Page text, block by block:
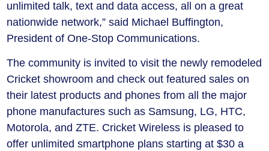
unlimited talk, text and data access, all on a great
nationwide network,” said Michael Buffington,
President of One-Stop Communications.
The community is invited to visit the newly remodeled
Cricket showroom and check out featured sales on
their latest products and phones from all the major
phone manufactures such as Samsung, LG, HTC,
Motorola, and ZTE. Cricket Wireless is pleased to
offer unlimited smartphone plans starting at $30 a